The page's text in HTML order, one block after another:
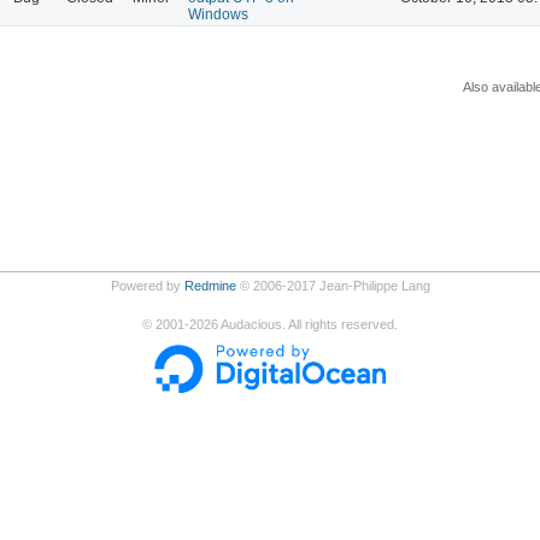
Windows
Also
Powered by Redmine© 2006-2017 Jean-Philippe Lang
© 2001-2026Audacious. All rights reserved.